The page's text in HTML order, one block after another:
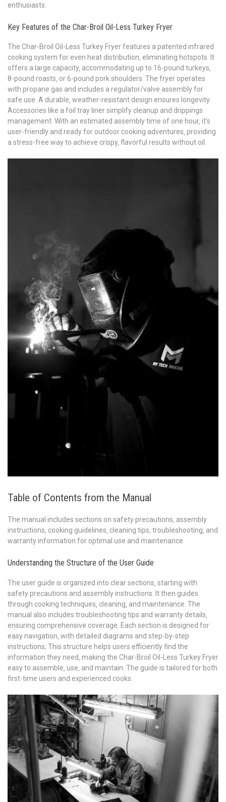
enthusiasts.
Key Features of the Char-Broil Oil-Less Turkey Fryer
The Char-Broil Oil-Less Turkey Fryer features a patented infrared
cooking system for even heat distribution‚ eliminating hotspots. It
offers a large capacity‚ accommodating up to 16-pound turkeys‚
8-pound roasts‚ or 6-pound pork shoulders. The fryer operates
with propane gas and includes a regulator/valve assembly for
safe use. A durable‚ weather-resistant design ensures longevity.
Accessories like a foil tray liner simplify cleanup and drippings
management. With an estimated assembly time of one hour‚ it’s
user-friendly and ready for outdoor cooking adventures‚ providing
a stress-free way to achieve crispy‚ flavorful results without oil.
Table of Contents from the Manual
The manual includes sections on safety precautions‚ assembly
instructions‚ cooking guidelines‚ cleaning tips‚ troubleshooting‚ and
warranty information for optimal use and maintenance.
Understanding the Structure of the User Guide
The user guide is organized into clear sections‚ starting with
safety precautions and assembly instructions. It then guides
through cooking techniques‚ cleaning‚ and maintenance. The
manual also includes troubleshooting tips and warranty details‚
ensuring comprehensive coverage. Each section is designed for
easy navigation‚ with detailed diagrams and step-by-step
instructions; This structure helps users efficiently find the
information they need‚ making the Char-Broil Oil-Less Turkey Fryer
easy to assemble‚ use‚ and maintain. The guide is tailored for both
first-time users and experienced cooks.